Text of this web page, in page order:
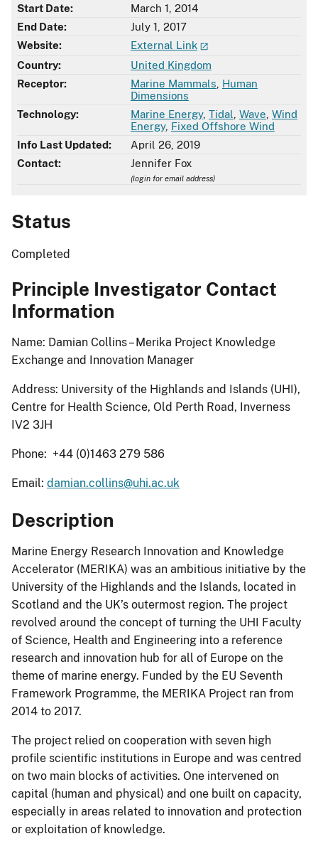
Start Date:
March 1, 2014
End Date:
July 1, 2017
Website:
External Link
Country:
United Kingdom
Receptor:
Marine Mammals Human
Dimensions
Technology:
Marine Energy, Tidal Wave Wind
Energy, Fixed Offshore Wind
Info Last Updated:
April 26, 2019
Contact:
Jennifer Fox
(login for email address)
Status
Completed
Principle Investigator Contact
Information
Name: Damian Collins – Merika Project Knowledge
Exchange and Innovation Manager
Address: University of the Highlands and Islands (UHI),
Centre for Health Science, Old Perth Road, Inverness
IV2 3JH
Phone: +44 (0)1463 279 586
Email: damian.collins@uhi.ac.uk
Description
Marine Energy Research Innovation and Knowledge
Accelerator (MERIKA) was an ambitious initiative by the
University of the Highlands and the Islands, located in
Scotland and the UK’s outermost region. The project
revolved around the concept of turning the UHI Faculty
of Science, Health and Engineering into a reference
research and innovation hub for all of Europe on the
theme of marine energy. Funded by the EU Seventh
Framework Programme, the MERIKA Project ran from
2014 to 2017.
The project relied on cooperation with seven high
profile scientific institutions in Europe and was centred
on two main blocks of activities. One intervened on
capital (human and physical) and one built on capacity,
especially in areas related to innovation and protection
or exploitation of knowledge.